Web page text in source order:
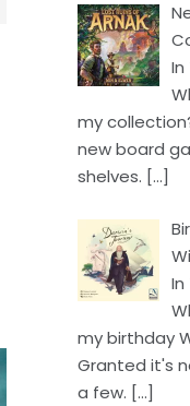
my
new board
shelves. […]
my birthday
Granted it's
a few. […]